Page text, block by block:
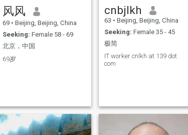
the faiths of religious
believers. Will that be some
problem? Details will be very
important for future love and
life. But I believe: kind-
hearted and virtuous will be
the basic. We will need to
discuss about world view,
concept, provide for the aged,
xixixi, daily food, cloths,
decorate of home,,,
风风
69 • Beijing, Beijing, China
Seeking: Female 58 - 69
北京，中国
69岁
cnbjlkh
63 • Beijing, Beijing, China
Seeking: Female 35 - 45
极简
IT worker cnlkh at 139 dot
com